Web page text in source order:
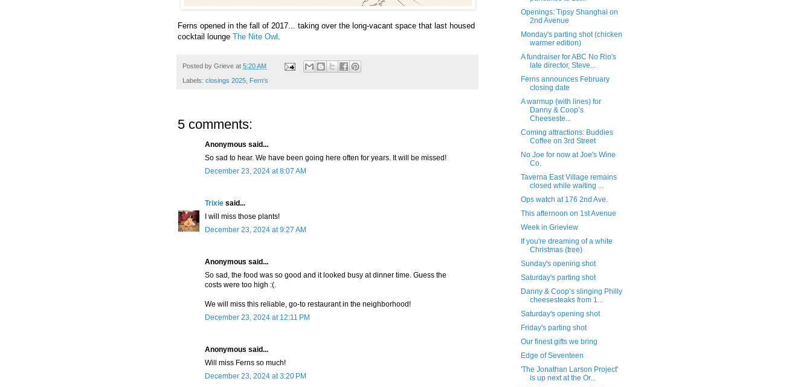
Ferns opened in the fall of 2017... taking over the long-vacant space that last housed
cocktail lounge The Nite Owl
Posted by Grieve at 5:20 AM
Labels: closings 2025 Fern's
5 comments:
Anonymous said...
So sad to hear. We have been going here often for years. It will be missed!
December 23, 2024 at 8:07 AM
Trixie said...
I will miss those plants!
December 23, 2024 at 9:27 AM
Anonymous said...
So sad, the food was so good and it looked busy at dinner time. Guess the
costs were too high :(.
We will miss this reliable, go-to restaurant in the neighborhood!
December 23, 2024 at 12:11 PM
Anonymous said...
Will miss Ferns so much!
December 23, 2024 at 3:20 PM
Openings: Tipsy Shanghai on
2nd Avenue
Monday's parting shot (chicken
warmer edition)
A fundraiser for ABC No Rio's
late director, Steve...
Ferns announces February
closing date
A warmup (with lines) for
Danny & Coop’s
Cheeseste...
Coming attractions: Buddies
Coffee on 3rd Street
No Joe for now at Joe's Wine
Co.
Taverna East Village remains
closed while waiting ...
Ops watch at 176 2nd Ave.
This afternoon on 1st Avenue
Week in Grieview
If you're dreaming of a white
Christmas (tree)
Sunday's opening shot
Saturday's parting shot
Danny & Coop’s slinging Philly
cheesesteaks from 1...
Saturday's opening shot
Friday's parting shot
Our finest gifts we bring
Edge of Seventeen
'The Jonathan Larson Project'
is up next at the Or...